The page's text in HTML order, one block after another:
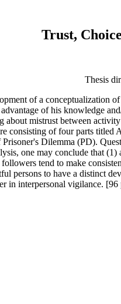
Trust,
Thesis
of a conceptualization
of his knowledge
mistrust between
consisting of four parts
Dilemma (PD).
one may conclude that
tend to make
persons to have a distinct
in interpersonal vigilance. [96